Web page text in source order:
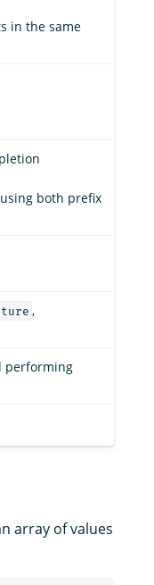
in the same
both prefix
,
performing
array of values